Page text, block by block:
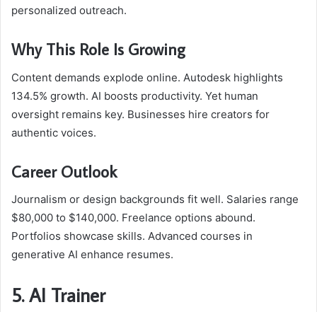
personalized outreach.
Why This Role Is Growing
Content demands explode online. Autodesk highlights
134.5% growth. AI boosts productivity. Yet human
oversight remains key. Businesses hire creators for
authentic voices.
Career Outlook
Journalism or design backgrounds fit well. Salaries range
$80,000 to $140,000. Freelance options abound.
Portfolios showcase skills. Advanced courses in
generative AI enhance resumes.
5. AI Trainer